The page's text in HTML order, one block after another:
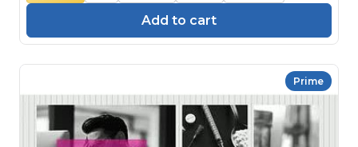
Add to cart
Prime